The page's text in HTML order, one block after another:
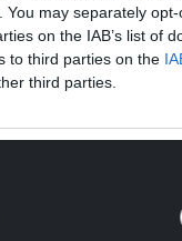
may separately
on the IAB’s list of
to third parties on the
third parties.